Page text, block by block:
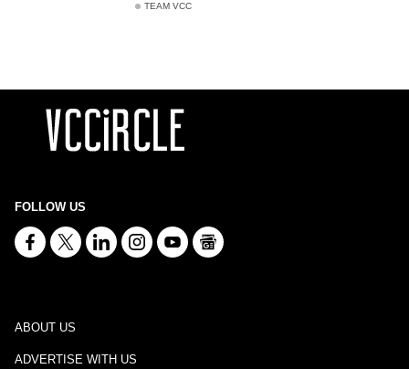
TEAM VCC
FOLLOW US
ABOUT US
ADVERTISE WITH US